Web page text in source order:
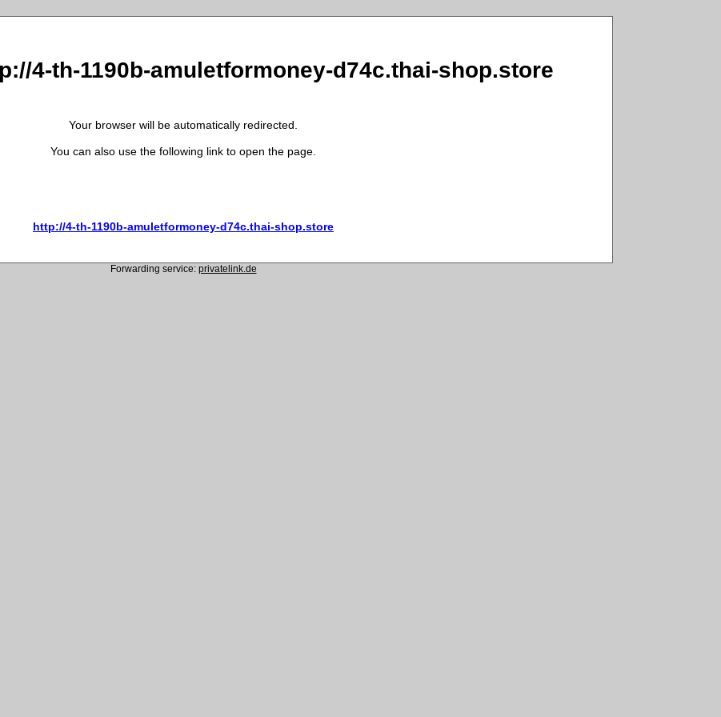
4-th-1190b-amuletformoney-d74c.thai-shop.store
Your browser will be automatically redirected.
You can also use the following link to open the page.
http://4-th-1190b-amuletformoney-d74c.thai-shop.store
Forwarding service: privatelink.de